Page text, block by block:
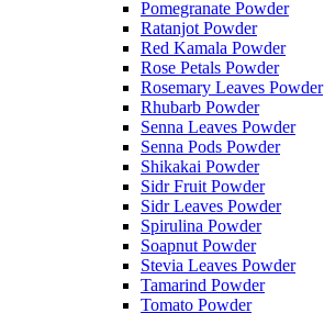
Pomegranate Powder
Ratanjot Powder
Red Kamala Powder
Rose Petals Powder
Rosemary Leaves Powder
Rhubarb Powder
Senna Leaves Powder
Senna Pods Powder
Shikakai Powder
Sidr Fruit Powder
Sidr Leaves Powder
Spirulina Powder
Soapnut Powder
Stevia Leaves Powder
Tamarind Powder
Tomato Powder